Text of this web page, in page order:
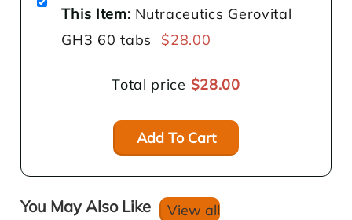
Total price $28.00
Add To Cart
This Item: Nutraceutics Gerovital
GH3 60 tabs
$28.00
You May Also Like View all